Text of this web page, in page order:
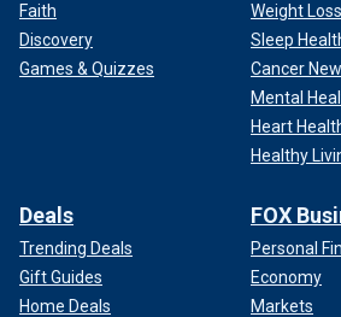
Faith
Discovery
Games & Quizzes
Weight Loss
Sleep
Cancer
Mental
Heart
Healthy
Deals
Trending Deals
Gift Guides
Home Deals
FOX
Personal
Economy
Markets